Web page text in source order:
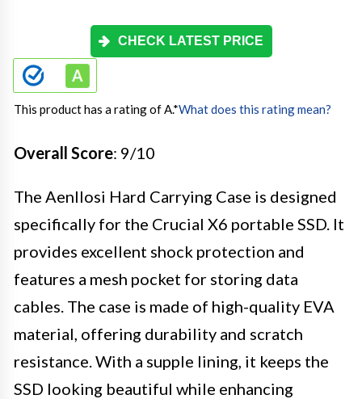
CHECK LATEST PRICE
This product has a rating of A.*What does this rating mean?
Overall Score: 9/10
The Aenllosi Hard Carrying Case is designed
specifically for the Crucial X6 portable SSD. It
provides excellent shock protection and
features a mesh pocket for storing data
cables. The case is made of high-quality EVA
material, offering durability and scratch
resistance. With a supple lining, it keeps the
SSD looking beautiful while enhancing